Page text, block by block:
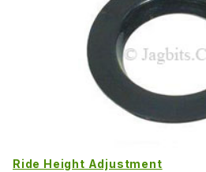
Ride Height Adjustment